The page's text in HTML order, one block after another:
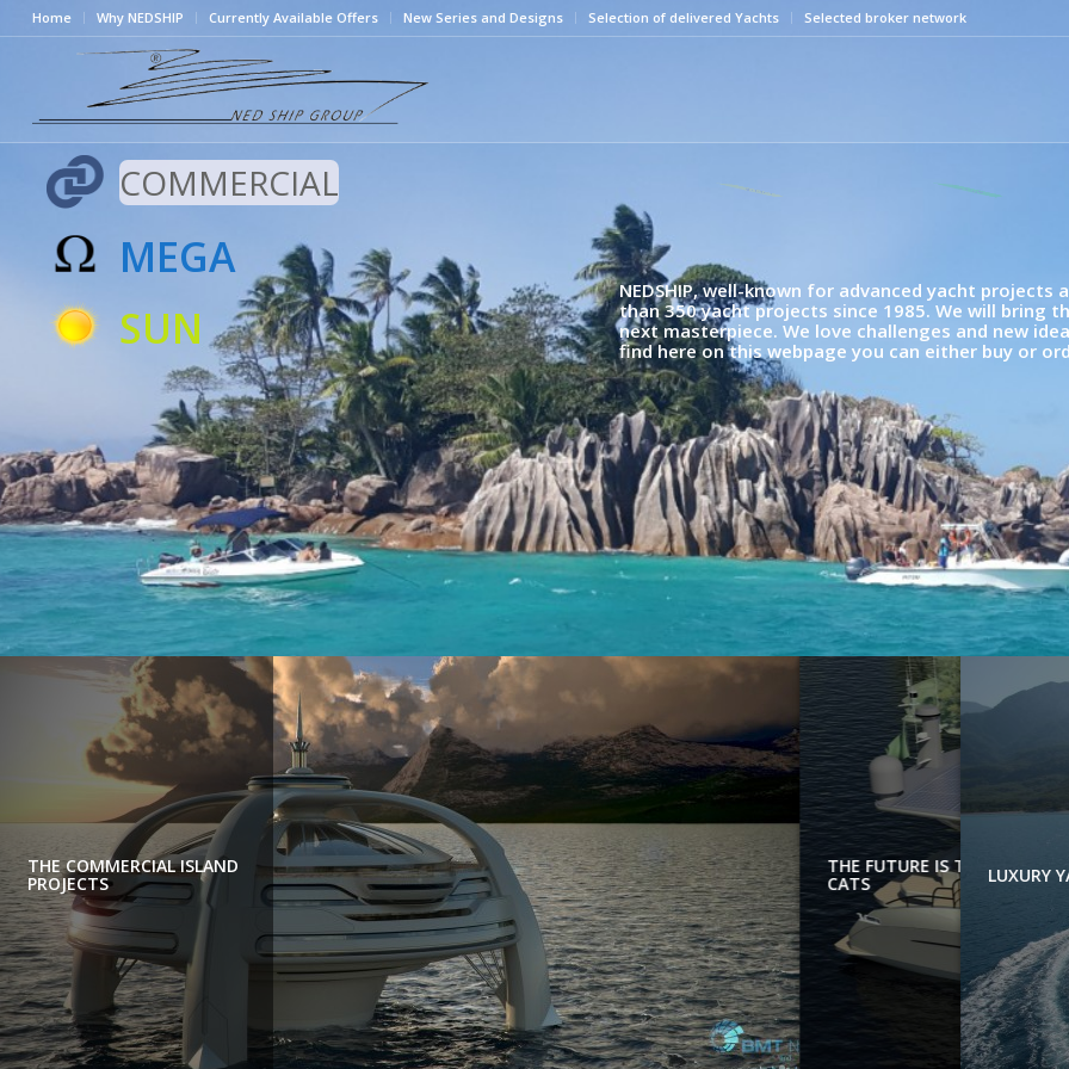
Home Why NEDSHIP Currently Available Offers New Series and Designs Selection of delivered Yachts Selected broker network
NEDSHIP, well-known for advanced yacht
than 350 yacht projects since 1985. We will bring
next masterpiece. We love challenges and new
find here on this webpage you can either buy or
Highlight latest News
SUN
MEGA
COMMERCIAL
THE COMMERCIAL ISLAND
PROJECTS
THE FUTURE IS TODAY:
CATS